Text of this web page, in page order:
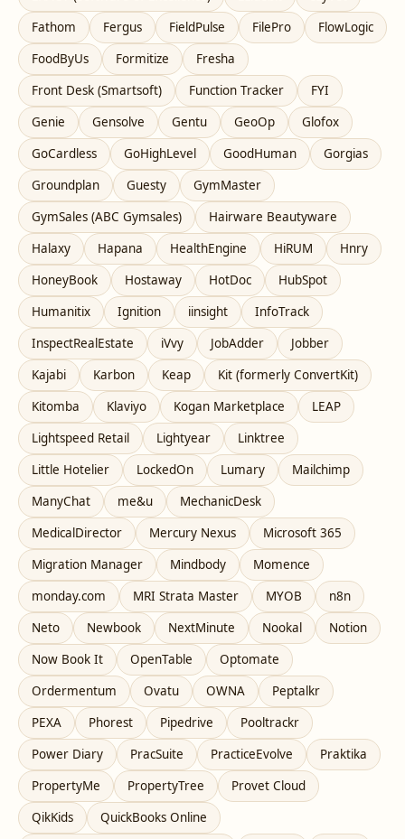
Fathom
Fergus FieldPulse FilePro
FlowLogic
FoodByUs
Formitize
Fresha
Front Desk (Smartsoft)
Function Tracker
FYI
Genie
Gensolve Gentu GeoOp
Glofox
GoCardless
GoHighLevel GoodHuman
Gorgias
Groundplan
Guesty
GymMaster
GymSales (ABC Gymsales)
Hairware Beautyware
Halaxy
Hapana HealthEngine HiRUM
Hnry
HoneyBook
Hostaway HotDoc
HubSpot
Humanitix
Ignition iinsight
InfoTrack
InspectRealEstate
iVvy JobAdder
Jobber
Kajabi
Karbon Keap
Kit (formerly ConvertKit)
Kitomba
Klaviyo Kogan Marketplace
LEAP
Lightspeed Retail
Lightyear
Linktree
Little Hotelier
LockedOn Lumary
Mailchimp
ManyChat
me&u
MechanicDesk
MedicalDirector
Mercury Nexus
Microsoft 365
Migration Manager
Mindbody
Momence
monday.com
MRI Strata Master MYOB
n8n
Neto
Newbook NextMinute Nookal
Notion
Now Book It
OpenTable
Optomate
Ordermentum
Ovatu OWNA
Peptalkr
PEXA
Phorest Pipedrive
Pooltrackr
Power Diary
PracSuite PracticeEvolve
Praktika
PropertyMe
PropertyTree
Provet Cloud
QikKids
QuickBooks Online